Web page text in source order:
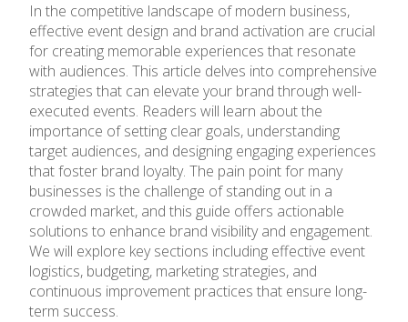
In the competitive landscape of modern business,
effective event design and brand activation are crucial
for creating memorable experiences that resonate
with audiences. This article delves into comprehensive
strategies that can elevate your brand through well-
executed events. Readers will learn about the
importance of setting clear goals, understanding
target audiences, and designing engaging experiences
that foster brand loyalty. The pain point for many
businesses is the challenge of standing out in a
crowded market, and this guide offers actionable
solutions to enhance brand visibility and engagement.
We will explore key sections including effective event
logistics, budgeting, marketing strategies, and
continuous improvement practices that ensure long-
term success.